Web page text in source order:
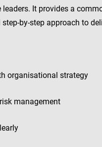
It provides a
by-step approach to
organisational strategy
management